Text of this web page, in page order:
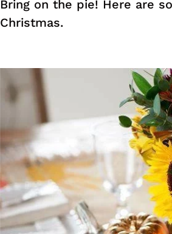
Bring on the pie! Here are
Christmas.